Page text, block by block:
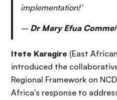
implementation!’
– Dr Mary Efua Comme
Itete Karagire (East
introduced the
Regional Framework on
Africa’s response to